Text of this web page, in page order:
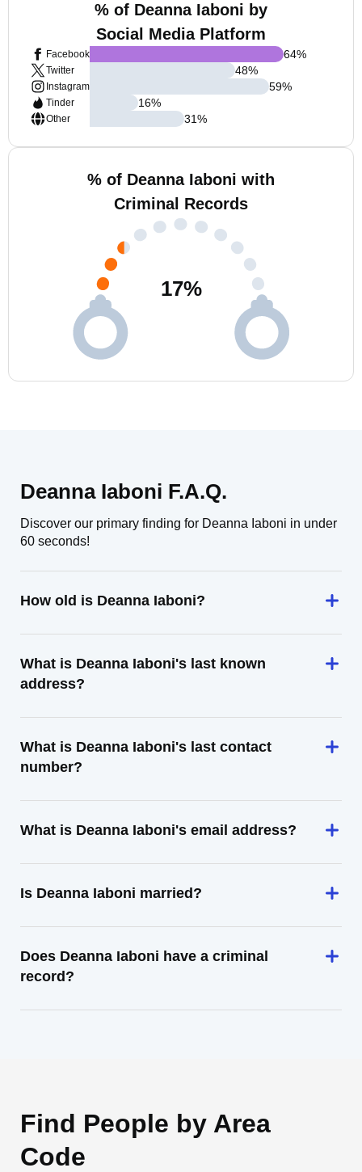
% of Deanna Iaboni by
Social Media Platform
Facebook
Twitter
Instagram
Tinder
Other
64%
48%
59%
16%
31%
% of Deanna Iaboni with
Criminal Records
17%
Deanna Iaboni F.A.Q.
Discover our primary finding for Deanna Iaboni in under
60 seconds!
How old is Deanna Iaboni?
What is Deanna Iaboni's last known
address?
What is Deanna Iaboni's last contact
number?
What is Deanna Iaboni's email address?
Is Deanna Iaboni married?
Does Deanna Iaboni have a criminal
record?
Find People by Area
Code